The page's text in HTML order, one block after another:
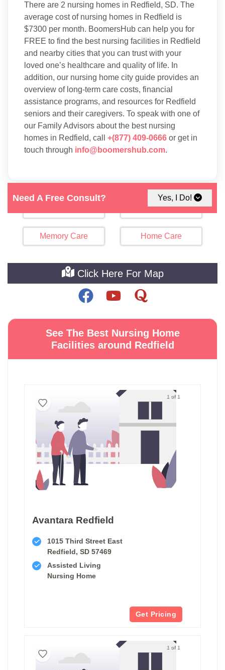
Need A Free Consult? Yes, I Do!
There are 2 nursing homes in Redfield, SD. The
average cost of nursing homes in Redfield is
$7300 per month. BoomersHub can help you for
FREE to find the best nursing facilities in Redfield
and nearby cities that you can trust with your
loved one’s healthcare and quality of life. In
addition, our nursing home city guide provides an
overview of long-term care costs, financial
assistance programs, and resources for Redfield
seniors and their caregivers. To speak with one of
our Family Advisors about the best nursing
homes in Redfield, call +(877) 409-0666 or get in
touch through info@boomershub.com.
Independent Living
Memory Care Home Care
Click Here For Map
See The Best Nursing Home
Facilities around Redfield
1 of 1
Avantara Redfield
1015 Third Street East
Redfield, SD 57469
Assisted Living
Nursing Home
Get Pricing
1 of 1